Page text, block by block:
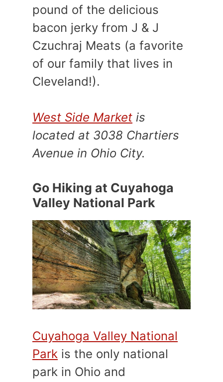
pound of the delicious
bacon jerky from J & J
Czuchraj Meats (a favorite
of our family that lives in
Cleveland!).
West Side Market is
located at 3038 Chartiers
Avenue in Ohio City.
Go Hiking at Cuyahoga
Valley National Park
Cuyahoga Valley National
Park is the only national
park in Ohio and